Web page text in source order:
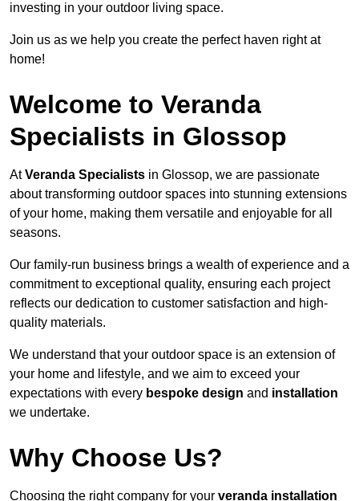
investing in your outdoor living space.
Join us as we help you create the perfect haven right at
home!
Welcome to Veranda
Specialists in Glossop
AtVeranda Specialists in Glossop, we are passionate
about transforming outdoor spaces into stunning extensions
of your home, making them versatile and enjoyable for all
seasons.
Our family-run business brings a wealth of experience and a
commitment to exceptional quality, ensuring each project
reflects our dedication to customer satisfaction and high-
quality materials.
We understand that your outdoor space is an extension of
your home and lifestyle, and we aim to exceed your
expectations with every bespoke design and installation
we undertake.
Why Choose Us?
Choosing the right company for your veranda installation